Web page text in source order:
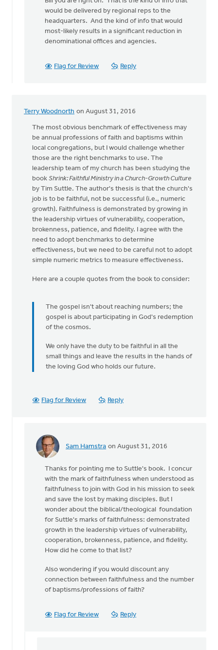
The
denomination
could
wald
would be delivered by regional reps to the
headquarters. And the kind of info that would
most-likely results in a significant reduction in
denominational offices and agencies.
Flag for Review Reply
Terry Woodnorth on August 31, 2016
The most obvious benchmark of effectiveness may
be annual professions of faith and baptisms within
local congregations, but I would challenge whether
those are the right benchmarks to use. The
leadership team of my church has been studying the
book Shrink: Faithful Ministry in a Church-Growth Culture
by Tim Suttle. The author's thesis is that the church's
job is to be faithful, not be successful (i.e., numeric
growth). Faithfulness is demonstrated by growing in
the leadership virtues of vulnerability, cooperation,
brokenness, patience, and fidelity. I agree with the
need to adopt benchmarks to determine
effectiveness, but we need to be careful not to adopt
simple numeric metrics to measure effectiveness.
Here are a couple quotes from the book to consider:
The gospel isn't about reaching numbers; the
gospel is about participating in God's redemption
of the cosmos.
We only have the duty to be faithful in all the
small things and leave the results in the hands of
the loving God who holds our future.
Flag for Review Reply
Sam Hamstra on August 31, 2016
In
The
most
obvious
benchmark
Terry
Woodnorth
Thanks for pointing me to Suttle's book. I concur
with the mark of faithfulness when understood as
faithfulness to join with God in his mission to seek
and save the lost by making disciples. But I
wonder about the biblical/theological foundation
for Suttle's marks of faithfulness: demonstrated
growth in the leadership virtues of vulnerability,
cooperation, brokenness, patience, and fidelity.
How did he come to that list?
Also wondering if you would discount any
connection between faithfulness and the number
of baptisms/professions of faith?
Flag for Review Reply